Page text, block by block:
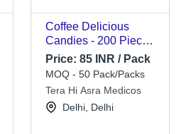
Coffee Delicious
Candies - 200 Pieces,
Rectangular Hard
Candy in Rich Brown |
12-Month Shelf Life,
Delightful Coffee
Flavor
Price: 85 INR / Pack
MOQ - 50 Pack/Packs
Tera Hi Asra Medicos
Delhi, Delhi